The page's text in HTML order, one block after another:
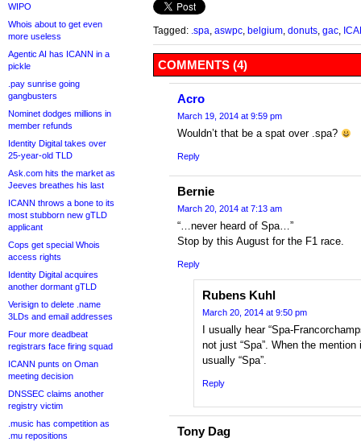
WIPO
Whois about to get even
more useless
Agentic AI has ICANN in a
pickle
.pay sunrise going
gangbusters
Nominet dodges millions in
member refunds
Identity Digital takes over
25-year-old TLD
Ask.com hits the market as
Jeeves breathes his last
ICANN throws a bone to its
most stubborn new gTLD
applicant
Cops get special Whois
access rights
Identity Digital acquires
another dormant gTLD
Verisign to delete .name
3LDs and email addresses
Four more deadbeat
registrars face firing squad
ICANN punts on Oman
meeting decision
DNSSEC claims another
registry victim
.music has competition as
.mu repositions
Tagged: .spa aswpc belgium donuts gac
COMMENTS (4)
Acro
March 19, 2014 at 9:59 pm
Wouldn’t that be a spat over .spa?
Reply
Bernie
March 20, 2014 at 7:13 am
“…never heard of Spa…”
Stop by this August for the F1 race.
Reply
Rubens Kuhl
March 20, 2014 at 9:50 pm
I usually hear “Spa-
not just “Spa”. When the
usually “Spa”.
Reply
Tony Dag